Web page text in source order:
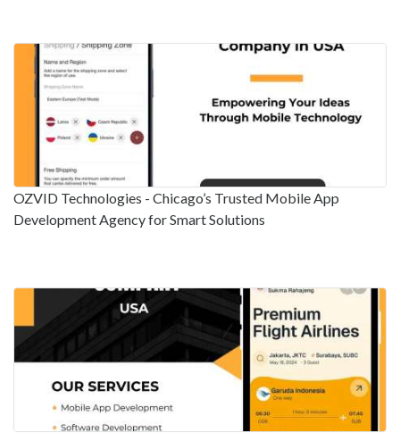
OZVID Technologies - Chicago’s Trusted Mobile App
Development Agency for Smart Solutions